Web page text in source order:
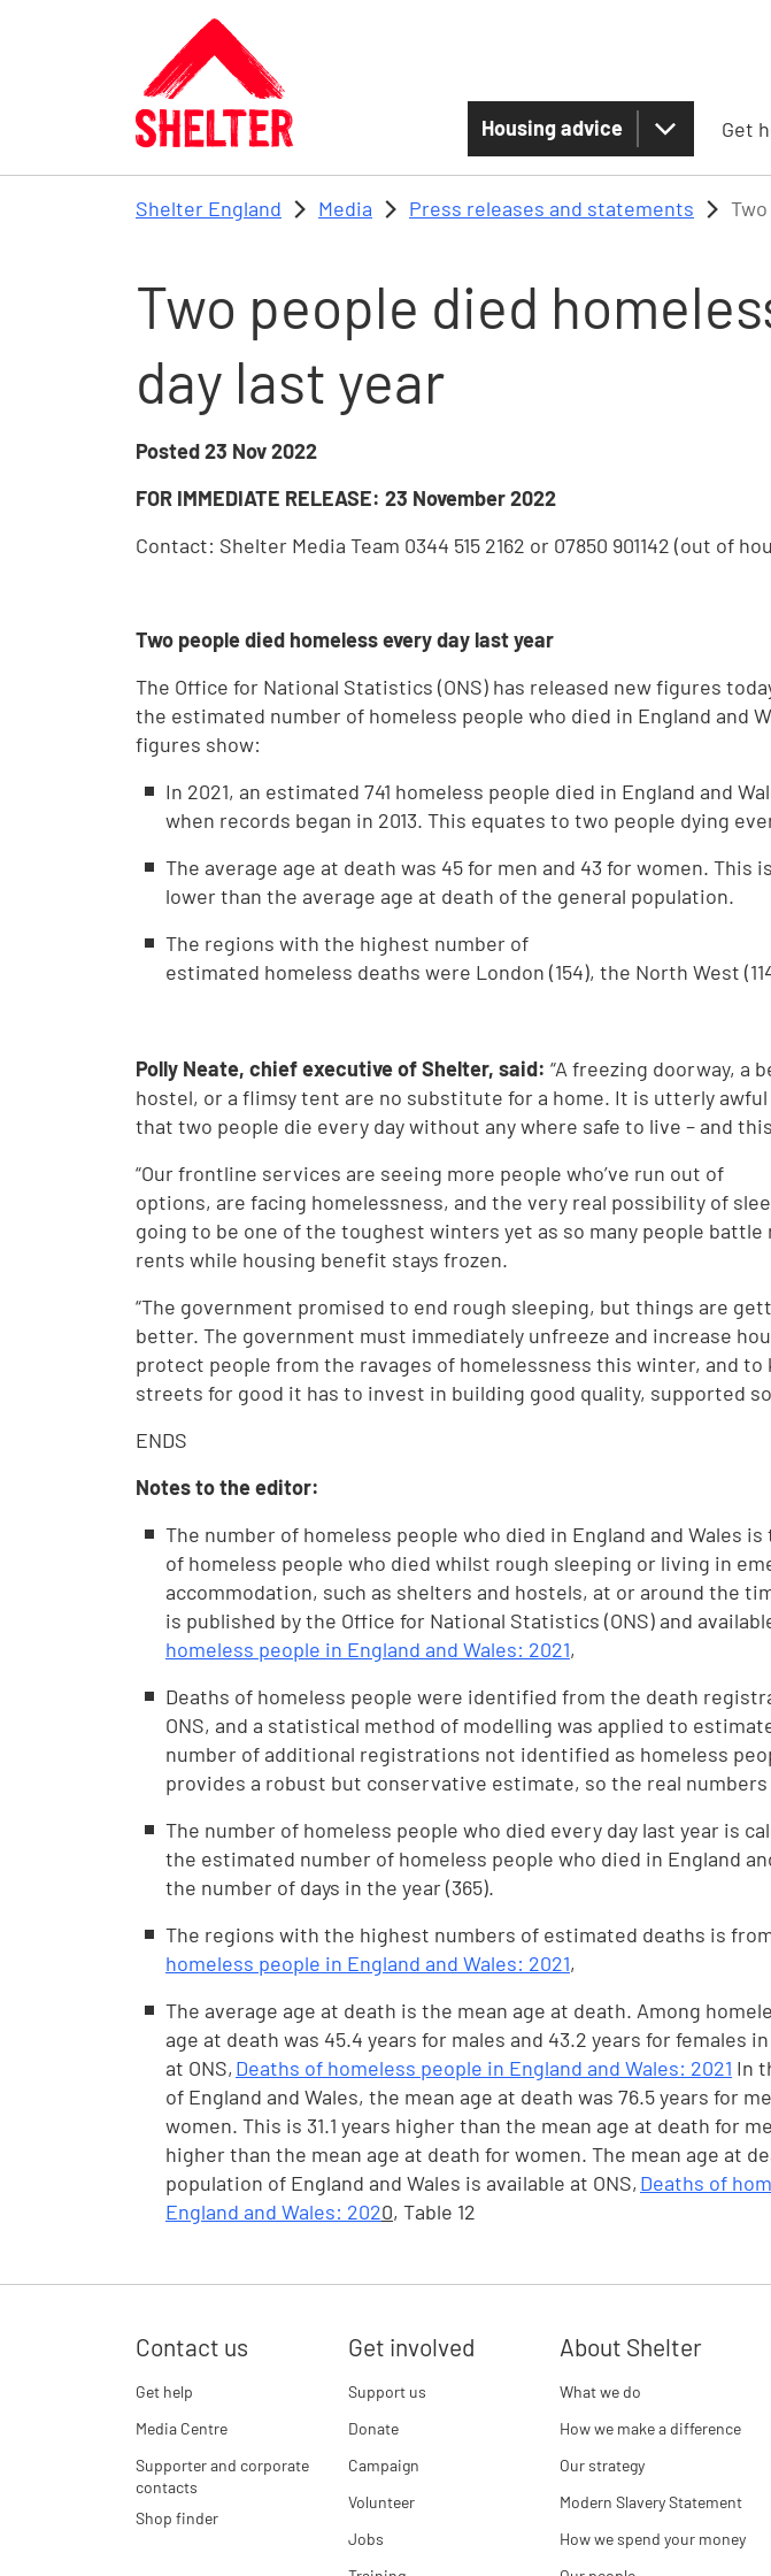
Skip to main content
Housing advice Get
Shelter England Media Press releases and statements
Two people died
day last year
Posted23 Nov 2022
FOR IMMEDIATE RELEASE: 23 November 2022
Contact: Shelter Media Team 0344 515 2162 or 07850 901142 (out of
Two people died homeless every day last year
The Office for National Statistics (ONS) has released new figures
the estimated number of homeless people who died in England and
figures show:
In 2021, an estimated 741 homeless people died in England and
when records began in 2013. This equates to two people dying
The average age at death was 45 for men and 43 for women. This
lower than the average age at death of the general population.
The regions with the highest number of
estimated homeless deaths were London (154), the North West
Polly Neate, chief executive of Shelter, said: “A freezing doorway, a
hostel, or a flimsy tent are no substitute for a home. It is utterly awful
that two people die every day without any where safe to live – and
“Our frontline services are seeing more people who’ve run out of
options, are facing homelessness, and the very real possibility of
going to be one of the toughest winters yet as so many people battle
rents while housing benefit stays frozen.
“The government promised to end rough sleeping, but things are
better. The government must immediately unfreeze and increase
protect people from the ravages of homelessness this winter, and to
streets for good it has to invest in building good quality, supported
ENDS
Notes to the editor:
The number of homeless people who died in England and Wales
of homeless people who died whilst rough sleeping or living in
accommodation, such as shelters and hostels, at or around the
is published by the Office for National Statistics (ONS) and
homeless people in England and Wales: 2021,
Deaths of homeless people were identified from the death
ONS, and a statistical method of modelling was applied to
number of additional registrations not identified as homeless
provides a robust but conservative estimate, so the real numbers
The number of homeless people who died every day last year is
the estimated number of homeless people who died in England
the number of days in the year (365).
The regions with the highest numbers of estimated deaths is from
homeless people in England and Wales: 2021,
The average age at death is the mean age at death. Among
age at death was 45.4 years for males and 43.2 years for females
at ONS, Deaths of homeless people in England and Wales: 2021 In
of England and Wales, the mean age at death was 76.5 years for
women. This is 31.1 years higher than the mean age at death for
higher than the mean age at death for women. The mean age at
population of England and Wales is available at ONS, Deaths of
England and Wales: 2020, Table 12
Contact us
Get help
Media Centre
Supporter and corporate
contacts
Shop finder
Get involved
Support us
Donate
Campaign
Volunteer
Jobs
About Shelter
What we do
How we make a difference
Our strategy
Modern Slavery Statement
How we spend your money